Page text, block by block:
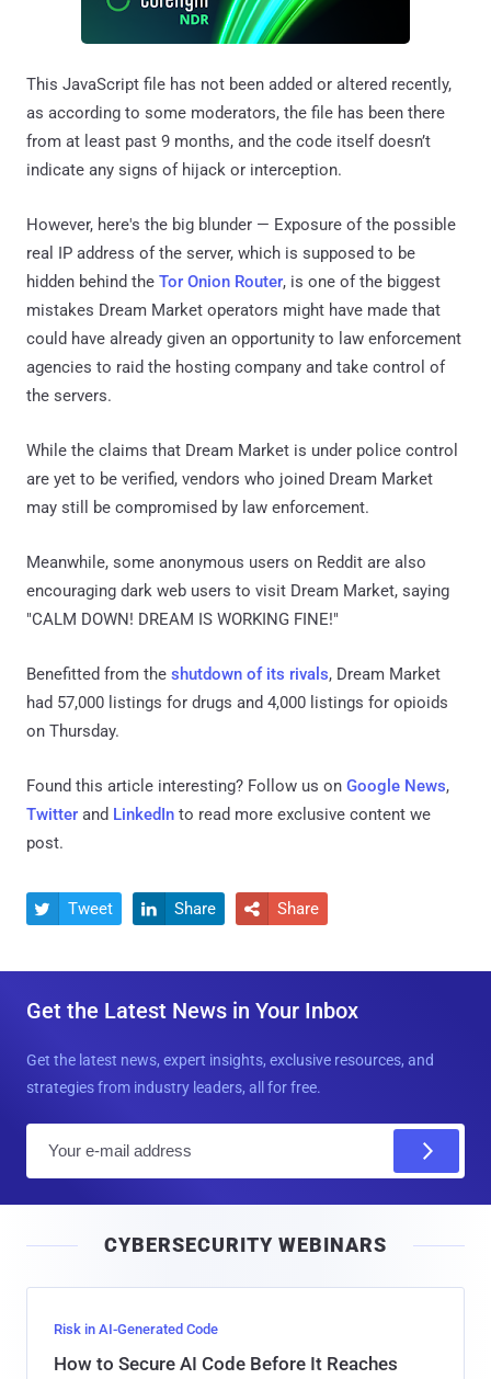
This JavaScript file has not been added or altered recently,
as according to some moderators, the file has been there
from at least past 9 months, and the code itself doesn’t
indicate any signs of hijack or interception.
However, here's the big blunder — Exposure of the possible
real IP address of the server, which is supposed to be
hidden behind the Tor Onion Router, is one of the biggest
mistakes Dream Market operators might have made that
could have already given an opportunity to law enforcement
agencies to raid the hosting company and take control of
the servers.
While the claims that Dream Market is under police control
are yet to be verified, vendors who joined Dream Market
may still be compromised by law enforcement.
Meanwhile, some anonymous users on Reddit are also
encouraging dark web users to visit Dream Market, saying
"CALM DOWN! DREAM IS WORKING FINE!"
Benefitted from the shutdown of its rivals, Dream Market
had 57,000 listings for drugs and 4,000 listings for opioids
on Thursday.
Found this article interesting? Follow us on Google News,
Twitter and LinkedIn to read more exclusive content we
post.
 Tweet  Share  Share
Get the Latest News in Your Inbox
Get the latest news, expert insights, exclusive resources, and
strategies from industry leaders, all for free.
l
CYBERSECURITY WEBINARS
Risk in AI-Generated Code
How to Secure AI Code Before It Reaches